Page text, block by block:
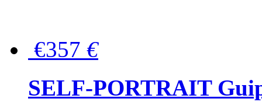
€357 €
SELF-PORTRAIT